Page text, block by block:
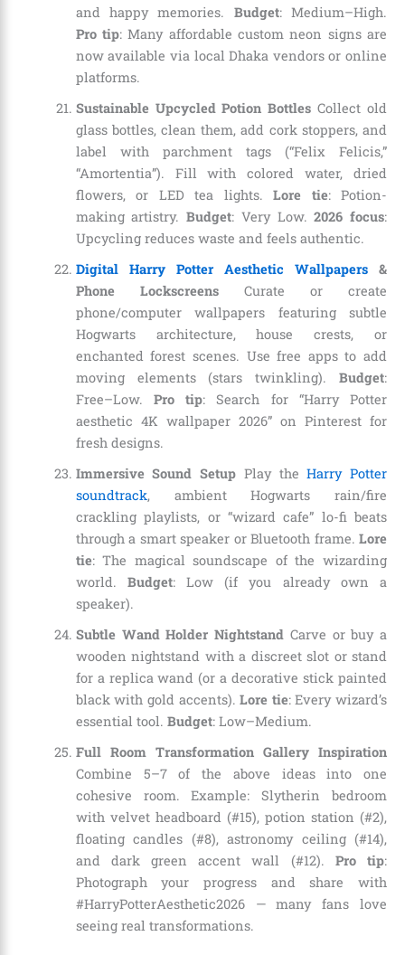
and happy memories. Budget: Medium–High.
Pro tip: Many affordable custom neon signs are
now available via local Dhaka vendors or online
platforms.
Sustainable Upcycled Potion Bottles Collect old
glass bottles, clean them, add cork stoppers, and
label with parchment tags (“Felix Felicis,”
“Amortentia”). Fill with colored water, dried
flowers, or LED tea lights.Lore tie: Potion-
making artistry.Budget: Very Low.2026 focus:
Upcycling reduces waste and feels authentic.
Digital Harry Potter Aesthetic Wallpapers&
Phone LockscreensCurate or create
phone/computer wallpapers featuring subtle
Hogwarts architecture, house crests, or
enchanted forest scenes. Use free apps to add
moving elements (stars twinkling). Budget:
Free–Low. Pro tip: Search for “Harry Potter
aesthetic 4K wallpaper 2026” on Pinterest for
fresh designs.
Immersive Sound Setup Play theHarry Potter
soundtrack, ambient Hogwarts rain/fire
crackling playlists, or “wizard cafe” lo-fi beats
through a smart speaker or Bluetooth frame. Lore
tie: The magical soundscape of the wizarding
world. Budget: Low (if you already own a
speaker).
Subtle Wand Holder Nightstand Carve or buy a
wooden nightstand with a discreet slot or stand
for a replica wand (or a decorative stick painted
black with gold accents).Lore tie: Every wizard’s
essential tool. Budget: Low–Medium.
Full Room Transformation Gallery Inspiration
Combine 5–7 of the above ideas into one
cohesive room. Example: Slytherin bedroom
with velvet headboard (#15), potion station (#2),
floating candles (#8), astronomy ceiling (#14),
and dark green accent wall (#12). Pro tip:
Photograph your progress and share with
#HarryPotterAesthetic2026 — many fans love
seeing real transformations.